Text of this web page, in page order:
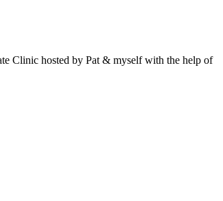
Clinic hosted by Pat & myself with the help of